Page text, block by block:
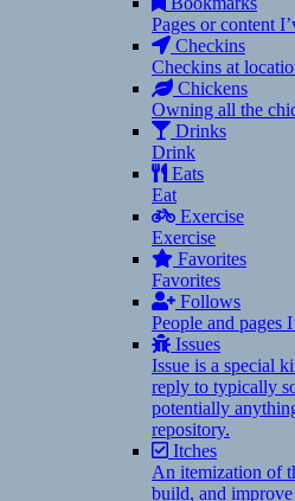
Pages or content
Checkins
Checkins at
Chickens
Owning all the
Drinks
Drink
Eats
Eat
Exercise
Exercise
Favorites
Favorites
Follows
People and pages
Issues
Issue is a special
reply to typically
potentially
repository.
Itches
An itemization of
build, and